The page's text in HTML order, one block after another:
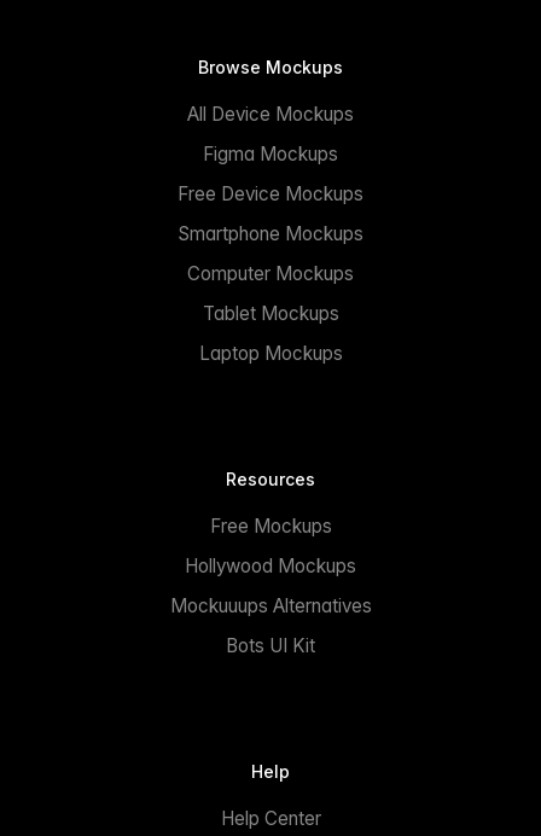
Browse Mockups
All Device Mockups
Figma Mockups
Free Device Mockups
Smartphone Mockups
Computer Mockups
Tablet Mockups
Laptop Mockups
Resources
Free Mockups
Hollywood Mockups
Mockuuups Alternatives
Bots UI Kit
Help
Help Center